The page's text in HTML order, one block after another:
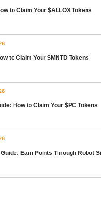
to Claim Your $ALLOX Tokens
to Claim Your $MNTD Tokens
How to Claim Your $PC Tokens
Earn Points Through Robot